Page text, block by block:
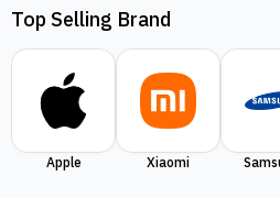
Top Selling Brand
Apple Xiaomi